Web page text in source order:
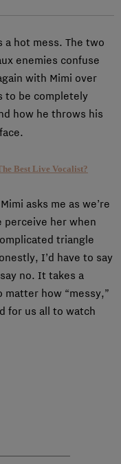
a hot mess. The two
enemies confuse
with Mimi over
to be completely
how he throws his
Best Live Vocalist?
asks me as we’re
perceive her when
triangle
I’d have to say
no. It takes a
how “messy,”
for us all to watch